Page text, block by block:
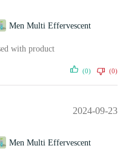
Men Multi Effervescent
with product
(0) (0)
2024-09-23
Men Multi Effervescent